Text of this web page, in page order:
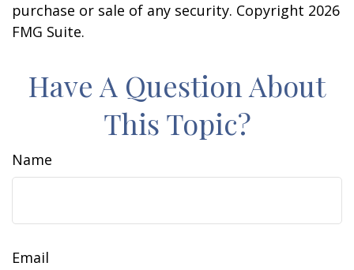
purchase or sale of any security. Copyright 2026
FMG Suite.
Have A Question About
This Topic?
Name
Email